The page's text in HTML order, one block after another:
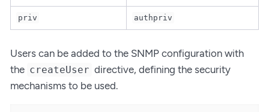
priv authpriv
Users can be added to the SNMP configuration with
the createUser directive, defining the security
mechanisms to be used.